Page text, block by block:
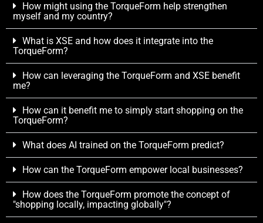
How might using the TorqueForm help strengthen
myself and my country?
What is XSE and how does it integrate into the
TorqueForm?
How can leveraging the TorqueForm and XSE benefit
me?
How can it benefit me to simply start shopping on the
TorqueForm?
What does AI trained on the TorqueForm predict?
How can the TorqueForm empower local businesses?
How does the TorqueForm promote the concept of
"shopping locally, impacting globally"?